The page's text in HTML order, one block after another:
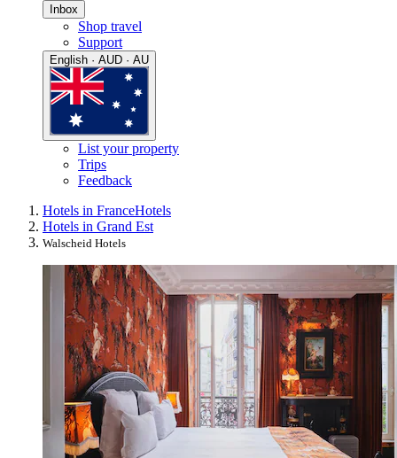
Inbox
Shop travel
Support
English · AUD · AU
List your property
Trips
Feedback
Hotels in FranceHotels
Hotels in Grand Est
Walscheid Hotels